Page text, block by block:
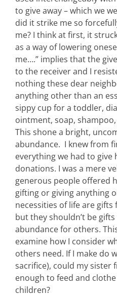
to give away – which we
did it strike me so
me? I think at first, it
as a way of lowering
me….” implies that the
to the receiver and I
nothing these dear
anything other than an
sippy cup for a toddler,
ointment, soap,
This shone a bright,
abundance. I knew from
everything we had to
donations. I was a mere
generous people offered
gifting or giving anything
necessities of life are
but they shouldn’t be
abundance for others.
examine how I consider
others need. If I make do
sacrifice), could my sister
enough to feed and
children?